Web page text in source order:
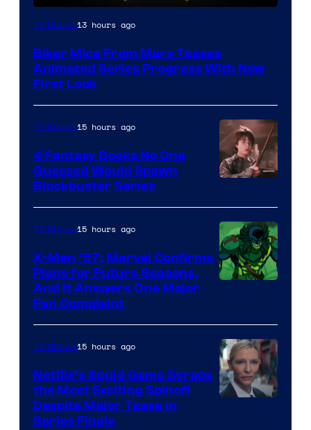
TV Shows13 hours ago
Biker Mice From Mars Teases
Animated Series Progress With New
First Look
Courtesy
of
Warner
Bros.
TV Shows15 hours ago
4 Fantasy Books No One
Guessed Would Spawn
Blockbuster Series
TV Shows15 hours ago
X-Men ’97: Marvel Confirms
Plans for Future Seasons,
And It Answers One Major
Fan Complaint
TV Shows15 hours ago
Netflix’s Squid Game Scraps
the Most Exciting Spinoff
Despite Major Tease in
Series Finale